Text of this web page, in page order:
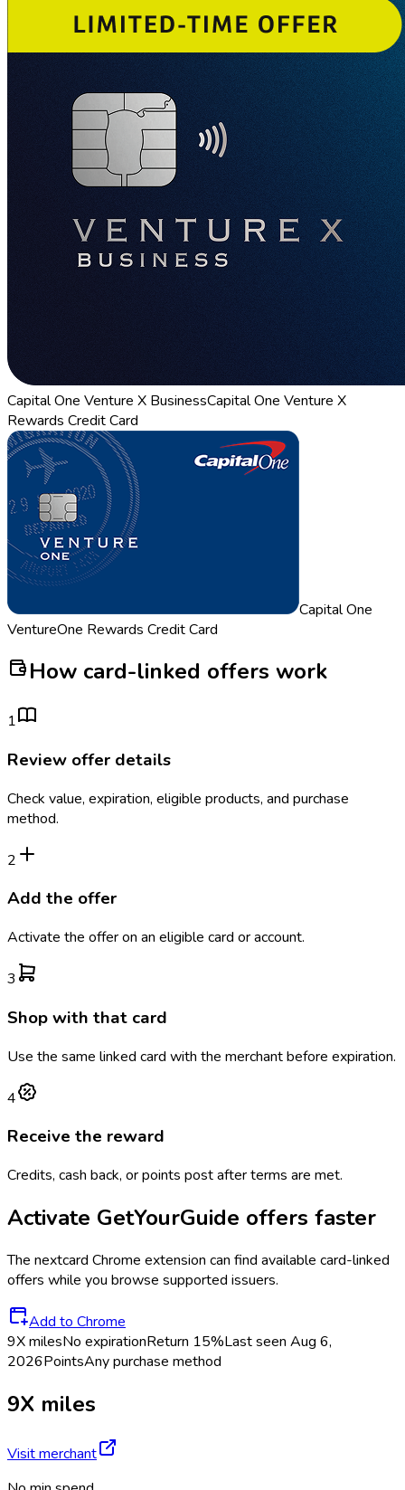
Capital One Venture X BusinessCapital One Venture X
Rewards Credit Card
Capital One
VentureOne Rewards Credit Card
How card-linked offers work
1
Review offer details
Check value, expiration, eligible products, and purchase
method.
2
Add the offer
Activate the offer on an eligible card or account.
3
Shop with that card
Use the same linked card with the merchant before expiration.
4
Receive the reward
Credits, cash back, or points post after terms are met.
Activate GetYourGuide offers faster
The nextcard Chrome extension can find available card-linked
offers while you browse supported issuers.
Add to Chrome
9X milesNo expirationReturn 15%Last seen Aug 6,
2026PointsAny purchase method
9X miles
Visit merchant